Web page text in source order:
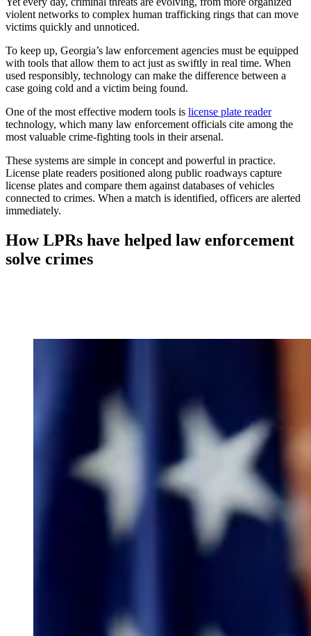
violent networks to complex human trafficking rings that can move
victims quickly and unnoticed.
To keep up, Georgia’s law enforcement agencies must be equipped
with tools that allow them to act just as swiftly in real time. When
used responsibly, technology can make the difference between a
case going cold and a victim being found.
One of the most effective modern tools is license plate reader
technology, which many law enforcement officials cite among the
most valuable crime-fighting tools in their arsenal.
These systems are simple in concept and powerful in practice.
License plate readers positioned along public roadways capture
license plates and compare them against databases of vehicles
connected to crimes. When a match is identified, officers are alerted
immediately.
How LPRs have helped law enforcement
solve crimes